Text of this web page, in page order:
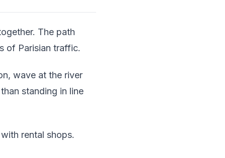
The path
of Parisian traffic.
wave at the river
standing in line
rental shops.